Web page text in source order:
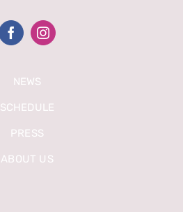
NEWS
SCHEDULE
PRESS
ABOUT US